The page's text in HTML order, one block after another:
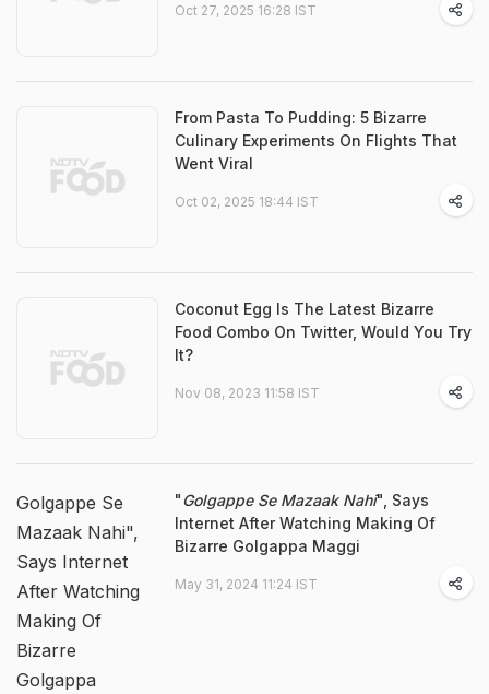
Oct 27, 2025 16:28 IST
From Pasta To Pudding: 5 Bizarre
Culinary Experiments On Flights That
Went Viral
Oct 02, 2025 18:44 IST
Coconut Egg Is The Latest Bizarre
Food Combo On Twitter, Would You Try
It?
Nov 08, 2023 11:58 IST
Golgappe Se
Mazaak Nahi",
Says Internet
After Watching
Making Of
Bizarre
Golgappa
"Golgappe Se Mazaak Nahi", Says
Internet After Watching Making Of
Bizarre Golgappa Maggi
May 31, 2024 11:24 IST